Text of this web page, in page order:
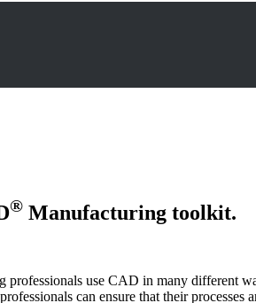
® Manufacturing toolkit.
use CAD in many different
can ensure that their processes